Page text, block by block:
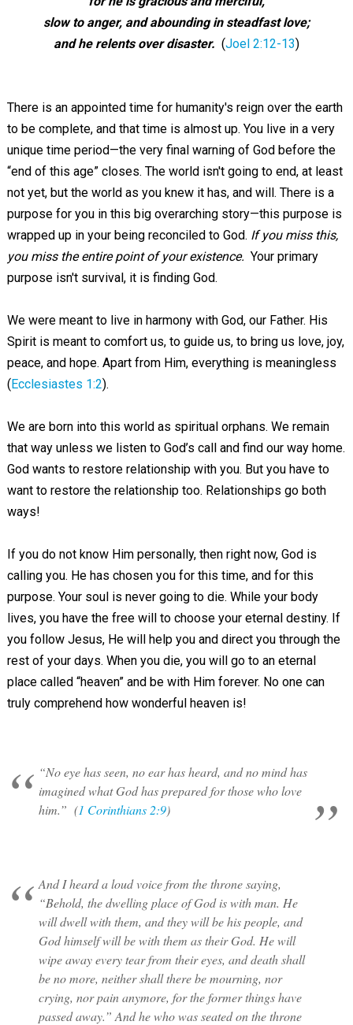
slow to anger, and abounding in steadfast love;
and he relents over disaster. (Joel 2:12-13)
There is an appointed time for humanity's reign over the earth
to be complete, and that time is almost up. You live in a very
unique time period—the very final warning of God before the
“end of this age” closes. The world isn't going to end, at least
not yet, but the world as you knew it has, and will. There is a
purpose for you in this big overarching story—this purpose is
wrapped up in your being reconciled to God. If you miss this,
you miss the entire point of your existence. Your primary
purpose isn't survival, it is finding God.
We were meant to live in harmony with God, our Father. His
Spirit is meant to comfort us, to guide us, to bring us love, joy,
peace, and hope. Apart from Him, everything is meaningless
(Ecclesiastes 1:2).
We are born into this world as spiritual orphans. We remain
that way unless we listen to God’s call and find our way home.
God wants to restore relationship with you. But you have to
want to restore the relationship too. Relationships go both
ways!
If you do not know Him personally, then right now, God is
calling you. He has chosen you for this time, and for this
purpose. Your soul is never going to die. While your body
lives, you have the free will to choose your eternal destiny. If
you follow Jesus, He will help you and direct you through the
rest of your days. When you die, you will go to an eternal
place called “heaven” and be with Him forever. No one can
truly comprehend how wonderful heaven is!
“No eye has seen, no ear has heard, and no mind has
imagined what God has prepared for those who love
him.” (1 Corinthians 2:9)
And I heard a loud voice from the throne saying,
“Behold, the dwelling place of God is with man. He
will dwell with them, and they will be his people, and
God himself will be with them as their God. He will
wipe away every tear from their eyes, and death shall
be no more, neither shall there be mourning, nor
crying, nor pain anymore, for the former things have
passed away.” And he who was seated on the throne